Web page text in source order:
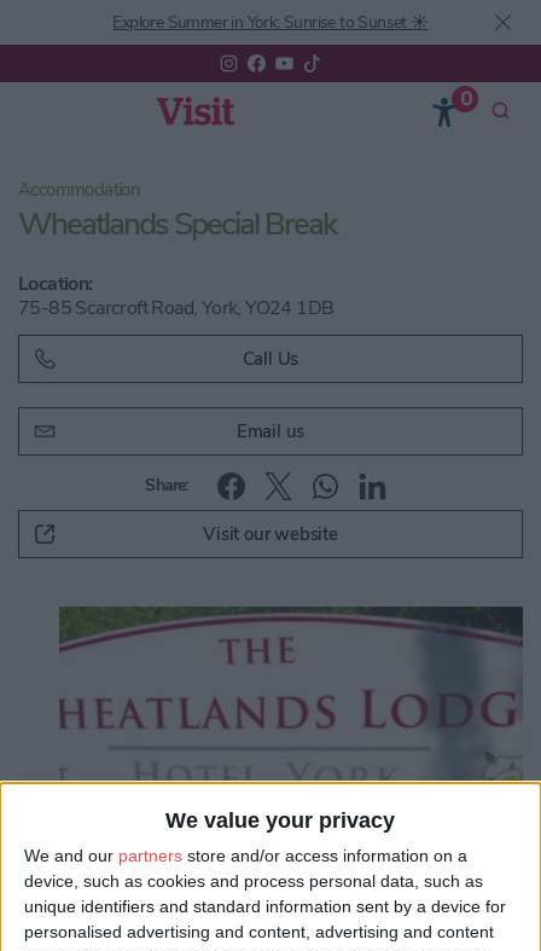
We value your privacy
We and our partners store and/or access information on a
device, such as cookies and process personal data, such as
unique identifiers and standard information sent by a device for
personalised advertising and content, advertising and content
Explore Summer in York: Sunrise to Sunset ☀️
0
Accommodation
Wheatlands Special Break
Location:
75-85 Scarcroft Road, York, YO24 1DB
Call Us
Email us
Share:
Visit our website